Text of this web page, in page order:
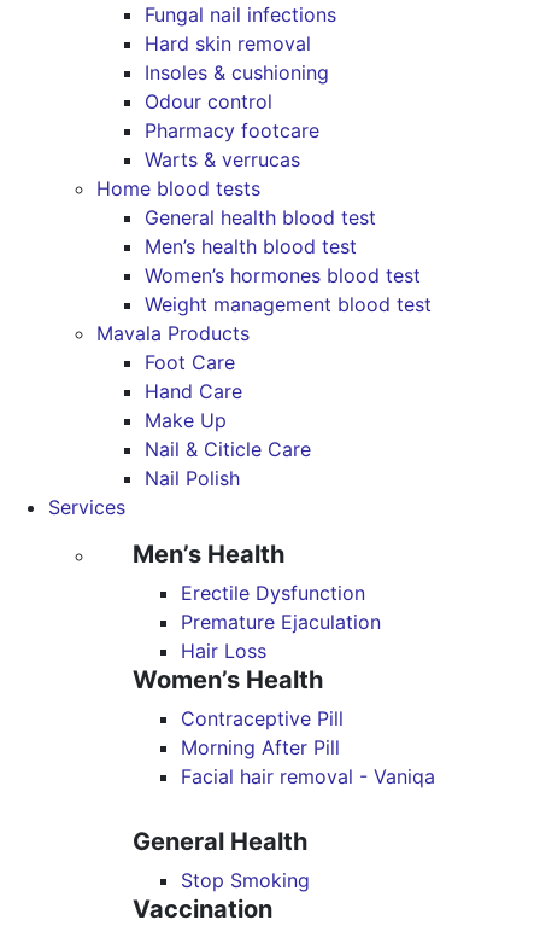
Fungal nail infections
Hard skin removal
Insoles & cushioning
Odour control
Pharmacy footcare
Warts & verrucas
Home blood tests
General health blood test
Men’s health blood test
Women’s hormones blood test
Weight management blood test
Mavala Products
Foot Care
Hand Care
Make Up
Nail & Citicle Care
Nail Polish
Services
Men’s Health
Erectile Dysfunction
Premature Ejaculation
Hair Loss
Women’s Health
Contraceptive Pill
Morning After Pill
Facial hair removal - Vaniqa
General Health
Stop Smoking
Vaccination